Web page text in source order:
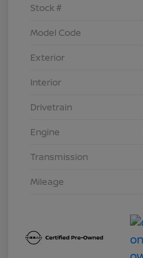
Stock #
Model Code
Exterior
Interior
Drivetrain
Engine
Transmission
Mileage